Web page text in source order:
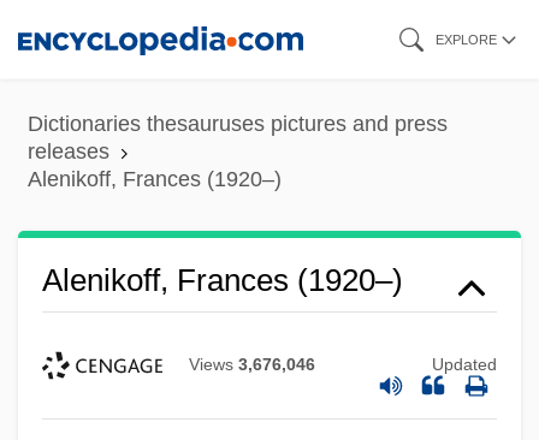
content
EXPLORE
Dictionaries thesauruses pictures and press
releases
Alenikoff, Frances (1920–)
Alenikoff, Frances (1920–)
Views 3,676,046 Updated